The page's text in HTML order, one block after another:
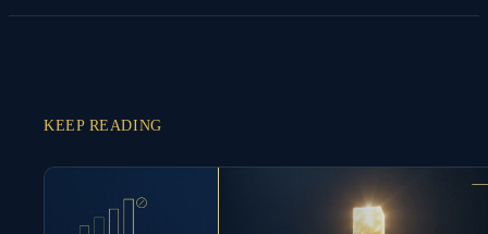
KEEP READING